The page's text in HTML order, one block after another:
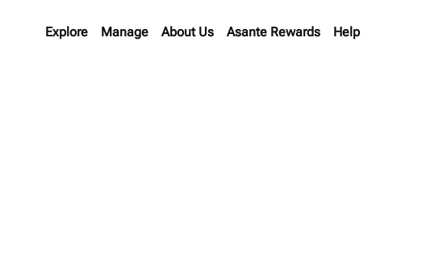
Explore Manage About Us Asante Rewards Help